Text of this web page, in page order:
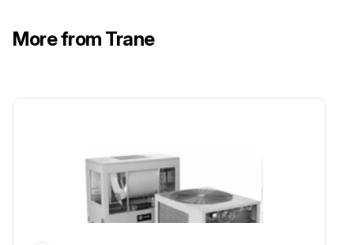
More from Trane